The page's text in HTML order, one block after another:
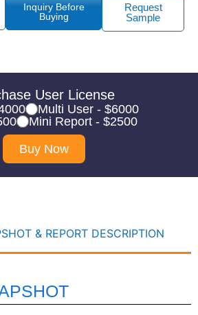
Inquiry Before
Buying
Request
Sample
User License
Multi User - $6000
Mini Report - $2500
Buy Now
& REPORT DESCRIPTION